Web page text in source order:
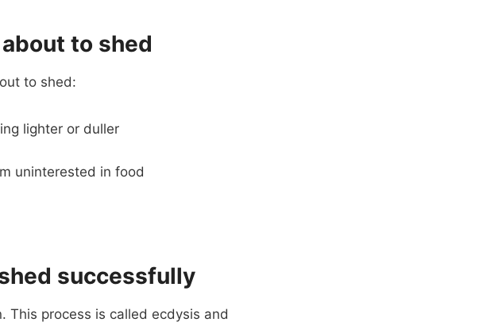
to shed
to shed:
lighter or duller
uninterested in food
successfully
This process is called ecdysis and